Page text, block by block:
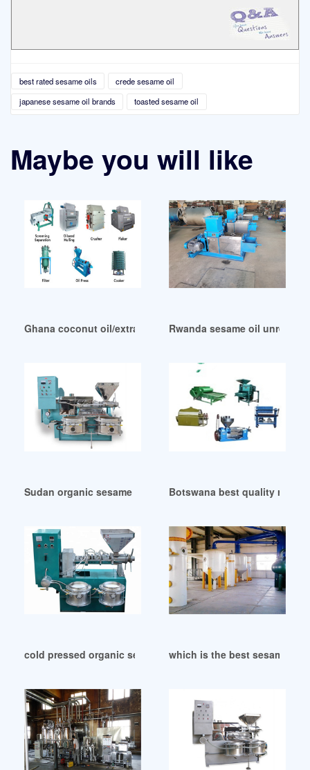
best rated sesame oils
crede sesame oil
japanese sesame oil brands
toasted sesame oil
Maybe you will like
Ghana coconut oil/extra sesame oil/sesame oil
Rwanda sesame oil
Sudan organic sesame seed oil cold pressed unrefined
Botswana best quality
cold pressed organic sesame oil cold pressed in Tanzania
which is the best sesame